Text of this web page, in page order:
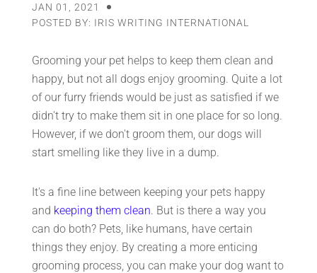
JAN 01, 2021
POSTED BY: IRIS WRITING INTERNATIONAL
Grooming your pet helps to keep them clean and
happy, but not all dogs enjoy grooming. Quite a lot
of our furry friends would be just as satisfied if we
didn't try to make them sit in one place for so long.
However, if we don't groom them, our dogs will
start smelling like they live in a dump.
It's a fine line between keeping your pets happy
and keeping them clean. But is there a way you
can do both? Pets, like humans, have certain
things they enjoy. By creating a more enticing
grooming process, you can make your dog want to